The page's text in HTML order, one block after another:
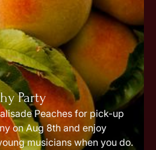
Party
Peaches for pick-up
on Aug 8th and enjoy
musicians when you do.